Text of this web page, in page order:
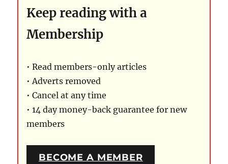
Keep reading with a
Membership
• Read members-only articles
• Adverts removed
• Cancel at any time
• 14 day money-back guarantee for new
members
BECOME A MEMBER